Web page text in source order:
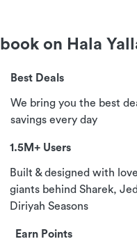
on Hala
Best Deals
We bring you the best
savings every day
1.5M+ Users
Built & designed with
giants behind Sharek,
Diriyah Seasons
Earn Points